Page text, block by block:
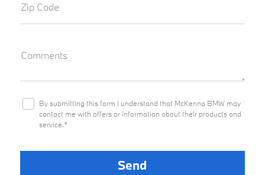
Zip Code
Comments
By submitting this form I understand that McKenna BMW may
contact me with offers or information about their products and
service.*